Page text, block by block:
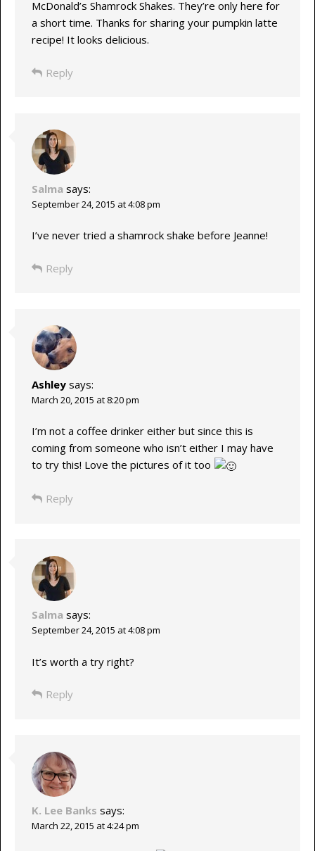
McDonald’s Shamrock Shakes. They’re only here for
a short time. Thanks for sharing your pumpkin latte
recipe! It looks delicious.
Reply
Salma says:
September 24, 2015 at 4:08 pm
I’ve never tried a shamrock shake before Jeanne!
Reply
Ashley says:
March 20, 2015 at 8:20 pm
I’m not a coffee drinker either but since this is
coming from someone who isn’t either I may have
to try this! Love the pictures of it too
Reply
Salma says:
September 24, 2015 at 4:08 pm
It’s worth a try right?
Reply
K. Lee Banks says:
March 22, 2015 at 4:24 pm